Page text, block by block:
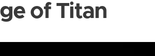
of Titan